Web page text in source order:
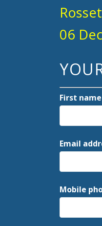
Rosset
06
First name
Email
Mobile